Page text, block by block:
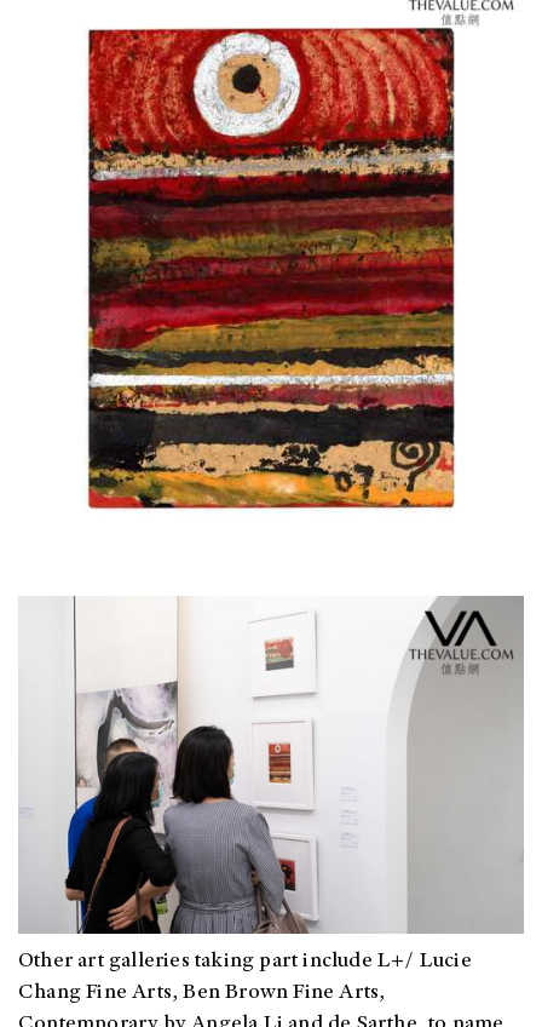
Other art galleries taking part include L+/ Lucie
Chang Fine Arts, Ben Brown Fine Arts,